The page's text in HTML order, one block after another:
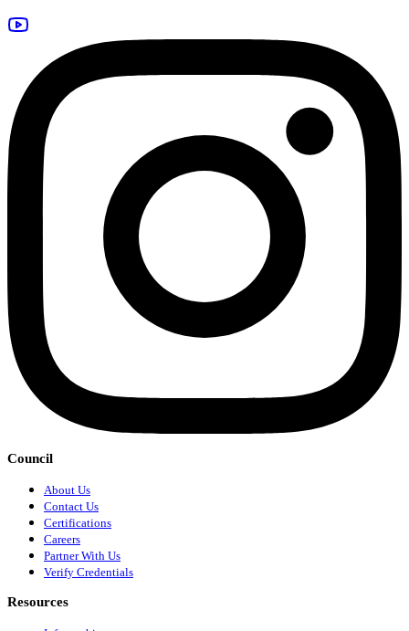
Council
About Us
Contact Us
Certifications
Careers
Partner With Us
Verify Credentials
Resources